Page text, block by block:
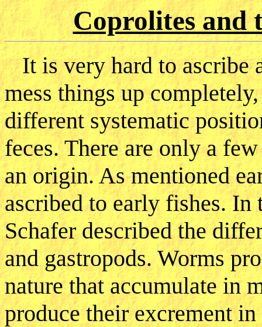
Coprolites and
It is very hard to ascribe
mess things up
different systematic
feces. There are only a
an origin. As mentioned
ascribed to early fishes. In
Schafer described the
and gastropods. Worms
nature that accumulate in
produce their excrement